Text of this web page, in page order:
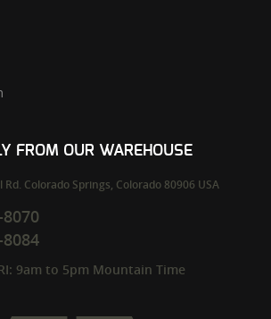
FROM OUR WAREHOUSE
Rd. Colorado Springs, Colorado 80906 USA
9am to 5pm Mountain Time